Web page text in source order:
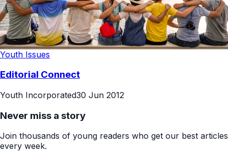
Youth Issues
Editorial Connect
Youth Incorporated30 Jun 2012
Never miss a story
Join thousands of young readers who get our best articles
every week.